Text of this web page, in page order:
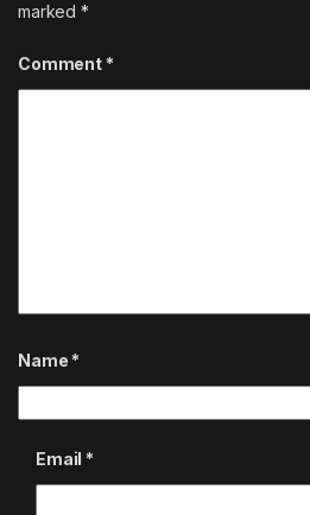
marked*
Comment *
Name *
Email *